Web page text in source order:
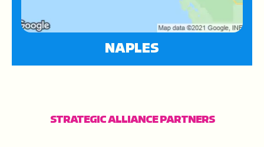
NAPLES
STRATEGIC ALLIANCE PARTNERS